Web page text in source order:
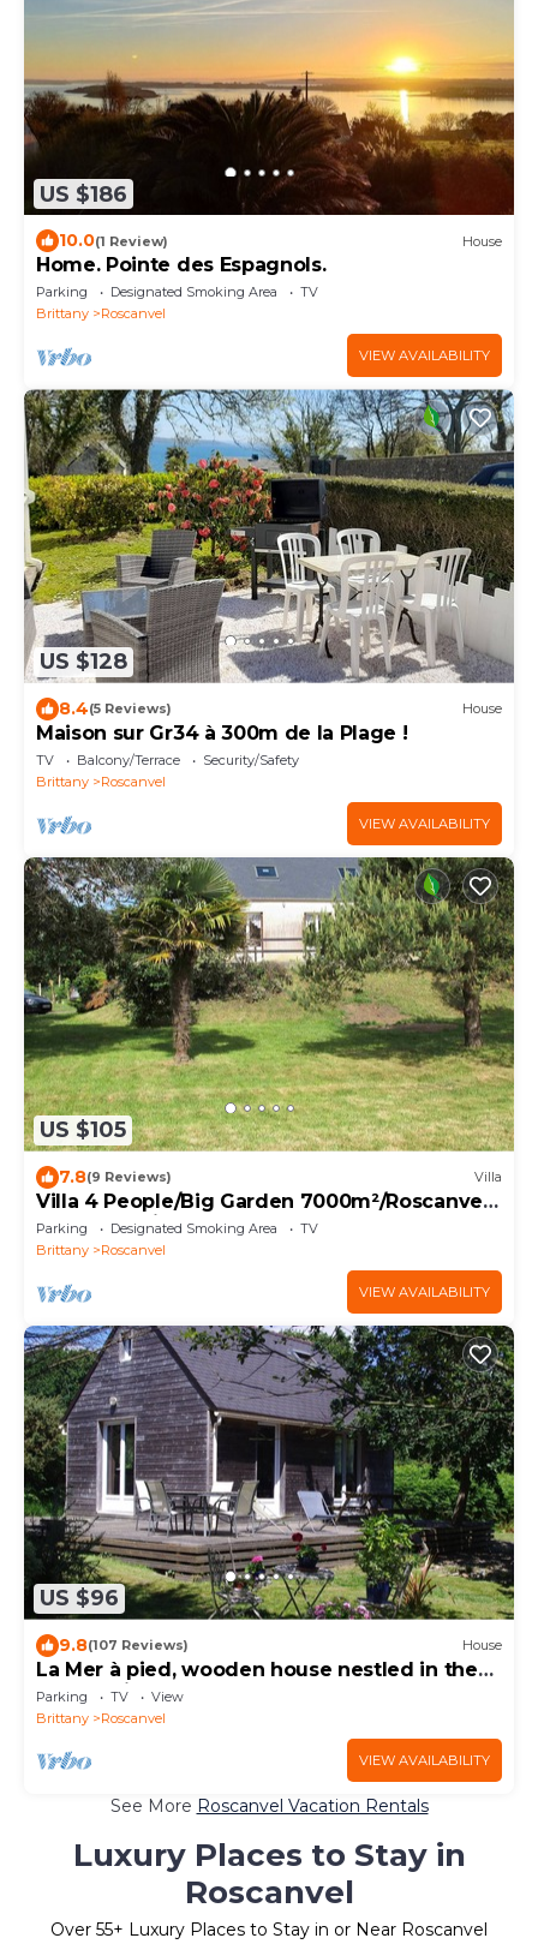
US $186
10.0(1 Review) House
Home. Pointe des Espagnols.
Parking Designated Smoking Area
TV
Brittany
Roscanvel
VIEW AVAILABILITY
US $128
8.4(5 Reviews) House
Maison sur Gr34 à 300m de la Plage !
TV Balcony/Terrace
Security/Safety
Brittany
Roscanvel
VIEW AVAILABILITY
US $105
7.8(9 Reviews) Villa
Villa 4 People/Big Garden 7000m²/Roscanvel,
Crozon Peninsula, nature reserve.
Parking Designated Smoking Area
TV
Brittany
Roscanvel
VIEW AVAILABILITY
US $96
9.8(107 Reviews) House
La Mer à pied, wooden house nestled in the
countryside.
Parking TV
View
Brittany
Roscanvel
VIEW AVAILABILITY
See More Roscanvel Vacation Rentals
Luxury Places to Stay in
Roscanvel
Over 55+ Luxury Places to Stay in or Near Roscanvel